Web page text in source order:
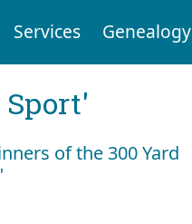
Services Genealogy
Sport'
of the 300 Yard